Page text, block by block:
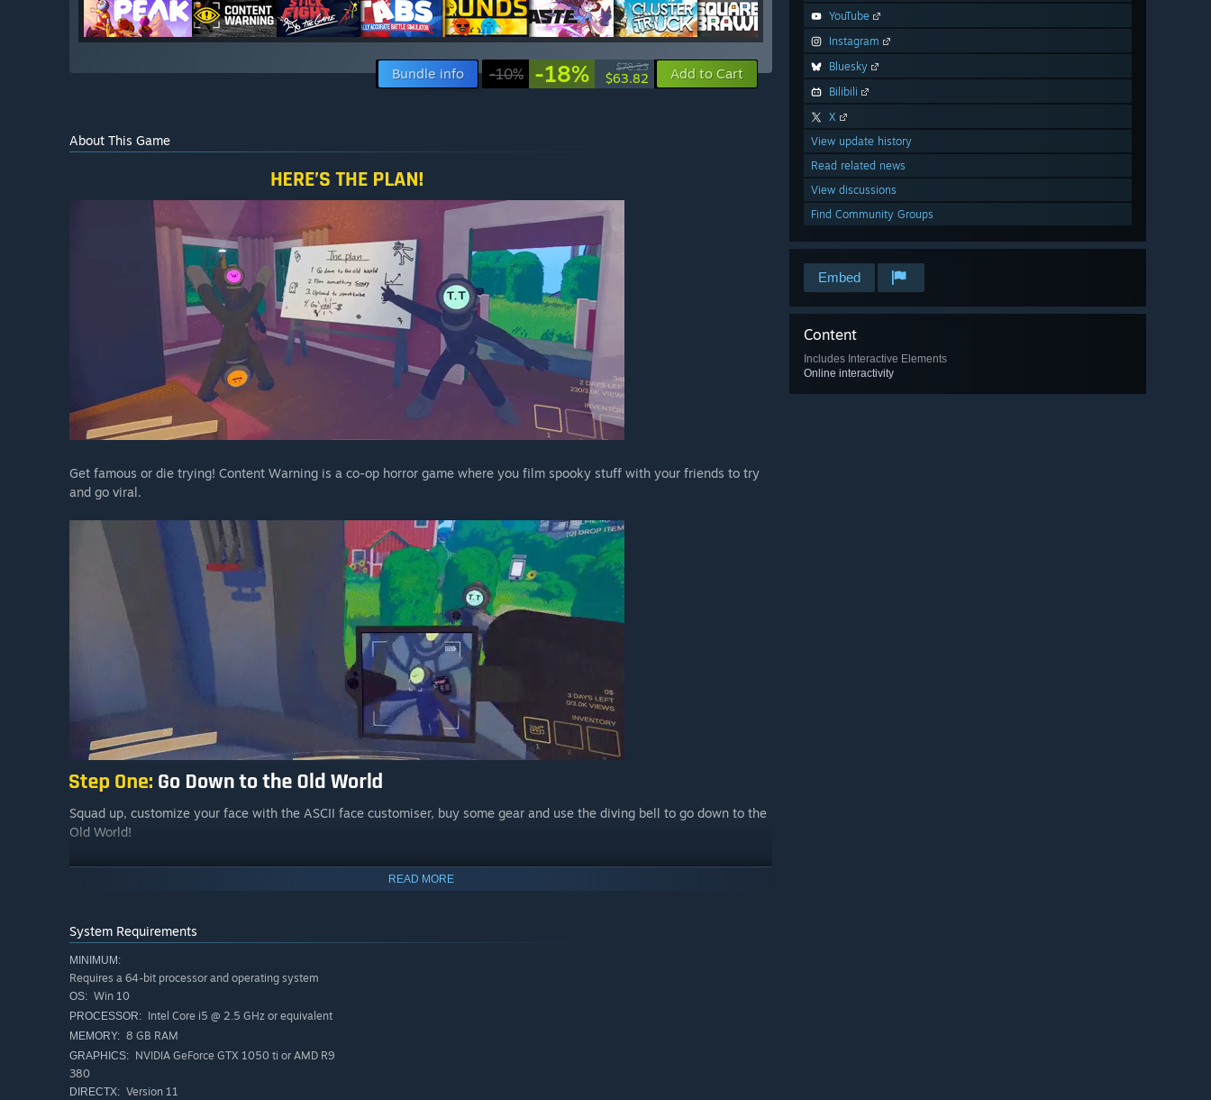
YouTube
Instagram
Bluesky
Bilibili
X
View update history
Read related news
View discussions
Find Community Groups
Embed
Content
Includes Interactive Elements
Online interactivity
Bundle info -10% -18% $78.23
$63.82 Add to Cart
About This Game
Get famous or die trying! Content Warning is a co-op horror game where you film spooky stuff with your friends to try
and go viral.
Squad up, customize your face with the ASCII face customiser, buy some gear and use the diving bell to go down to the
Old World!
Down there you’ll encounter scary physics-animated monsters, cursed relics and other artefacts!
READ MORE
System Requirements
MINIMUM:
Requires a 64-bit processor and operating system
OS: Win 10
PROCESSOR: Intel Core i5 @ 2.5 GHz or equivalent
MEMORY: 8 GB RAM
GRAPHICS: NVIDIA GeForce GTX 1050 ti or AMD R9
380
DIRECTX: Version 11